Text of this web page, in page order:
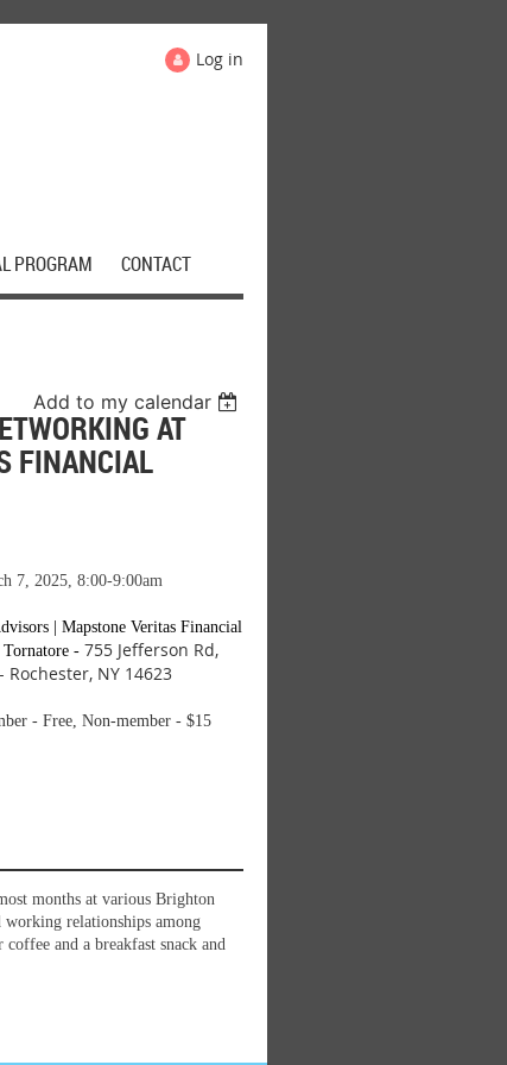
Log in
PROGRAM CONTACT
Add to my calendar
AT
FINANCIAL
7, 2025, 8:00-9:00am
| Mapstone Veritas Financial
- 755 Jefferson Rd,
NY 14623
- Free, Non-member - $15
months at various Brighton
working relationships among
and a breakfast snack and